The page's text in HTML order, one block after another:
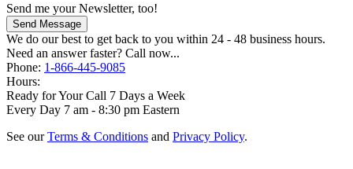
Send me your Newsletter, too!
Send Message
We do our best to get back to you within 24 - 48 business hours.
Need an answer faster? Call now...
Phone: 1-866-445-9085
Hours:
Ready for Your Call 7 Days a Week
Every Day 7 am - 8:30 pm Eastern
See ourTerms & Conditions and Privacy Policy.